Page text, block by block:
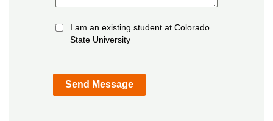
I am an existing student at Colorado
State University